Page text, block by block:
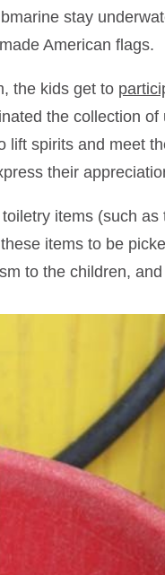
stay
American flags.
the kids get to
the collection
lift spirits and meet
their
items (such
items to be
to the children,